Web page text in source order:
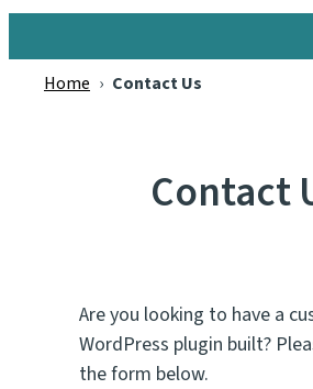
Home › Contact Us
Contact
Are you looking to have a
WordPress plugin built?
the form below.